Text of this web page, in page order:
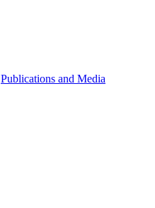
Publications and Media